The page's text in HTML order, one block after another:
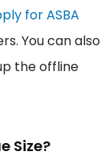
for ASBA
You can also
the offline
Size?